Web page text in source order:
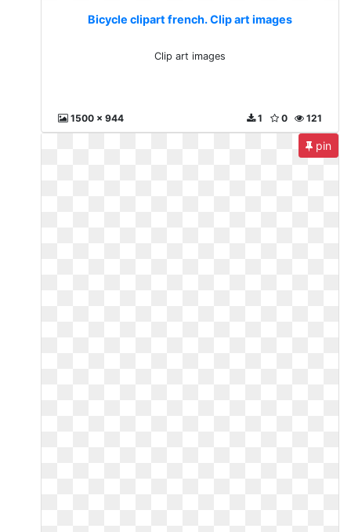
Bicycle clipart french. Clip art images
Clip art images
1500 x 944 121
0
1
pin